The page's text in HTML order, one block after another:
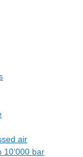
air
bar